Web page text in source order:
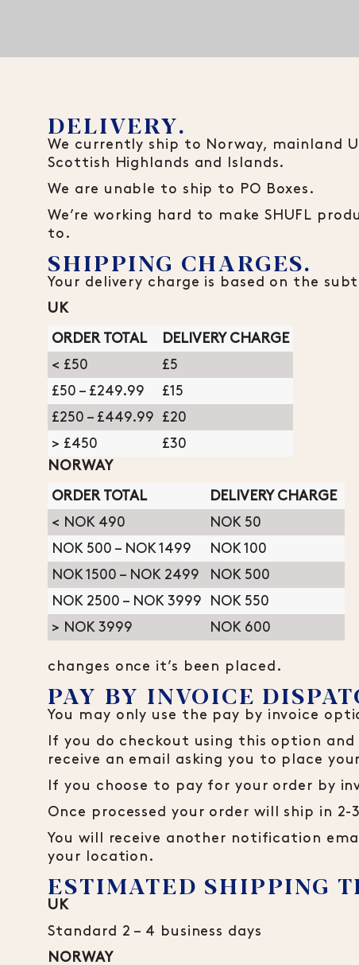
DELIVERY.
We currently ship to Norway, mainland
Scottish Highlands and Islands.
We are unable to ship to PO Boxes.
We’re working hard to make SHUFL
to.
SHIPPING CHARGES.
Your delivery charge is based on the
UK
ORDER TOTAL
DELIVERY CHARGE
< £50
£5
£50 – £249.99
£15
£250 – £449.99
£20
> £450
£30
NORWAY
ORDER TOTAL
DELIVERY CHARGE
< NOK 490
NOK 50
NOK 500 – NOK 1499
NOK 100
NOK 1500 – NOK 2499
NOK 500
NOK 2500 – NOK 3999
NOK 550
> NOK 3999
NOK 600
changes once it’s been placed.
PAY BY INVOICE
You may only use the pay by invoice
If you do checkout using this option
receive an email asking you to place
If you choose to pay for your order by
Once processed your order will ship in
You will receive another notification
your location.
ESTIMATED SHIPPING
UK
Standard 2 – 4 business days
NORWAY